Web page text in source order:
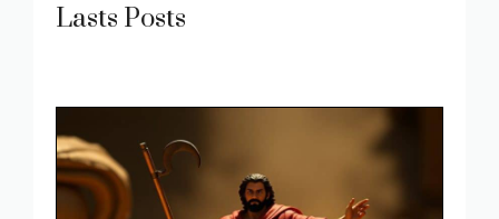
Lasts Posts